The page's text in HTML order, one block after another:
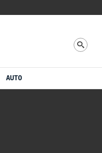
AUTO